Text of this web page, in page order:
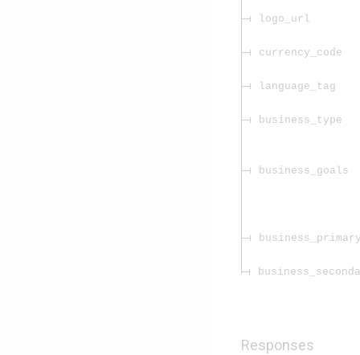
logo_url
currency_code
language_tag
business_type
business_goals
Responses